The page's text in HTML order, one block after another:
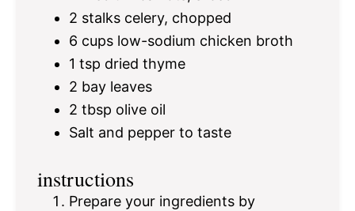
2 stalks celery, chopped
6 cups low-sodium chicken broth
1 tsp dried thyme
2 bay leaves
2 tbsp olive oil
Salt and pepper to taste
instructions
Prepare your ingredients by